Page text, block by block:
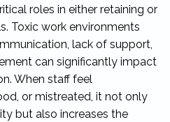
roles in either retaining or
Toxic work environments
lack of support,
can significantly impact
When staff feel
or mistreated, it not only
but also increases the